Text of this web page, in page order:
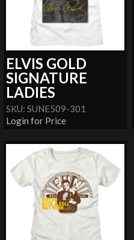
ELVIS GOLD
SIGNATURE
LADIES
SKU: SUNE509-301
Login for Price